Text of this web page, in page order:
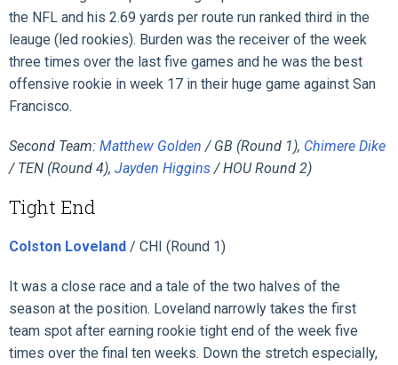
the NFL and his 2.69 yards per route run ranked third in the
leauge (led rookies). Burden was the receiver of the week
three times over the last five games and he was the best
offensive rookie in week 17 in their huge game against San
Francisco.
Second Team: Matthew Golden / GB (Round 1), Chimere Dike
/ TEN (Round 4), Jayden Higgins / HOU Round 2)
Tight End
Colston Loveland / CHI (Round 1)
It was a close race and a tale of the two halves of the
season at the position. Loveland narrowly takes the first
team spot after earning rookie tight end of the week five
times over the final ten weeks. Down the stretch especially,